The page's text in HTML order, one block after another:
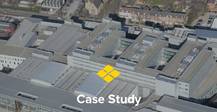
Case Study